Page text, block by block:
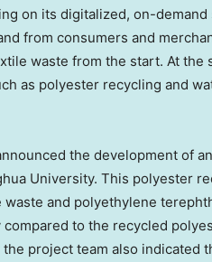
on its digitalized, on-
from consumers and
waste from the start. At the
as polyester recycling and
the development of
University. This polyester
and polyethylene
to the recycled
project team also indicated